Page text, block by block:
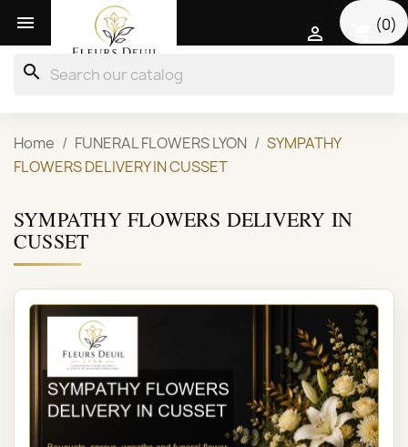
 (0)

search
Home FUNERAL FLOWERS LYON
SYMPATHY
FLOWERS DELIVERY IN CUSSET
SYMPATHY FLOWERS DELIVERY IN
CUSSET